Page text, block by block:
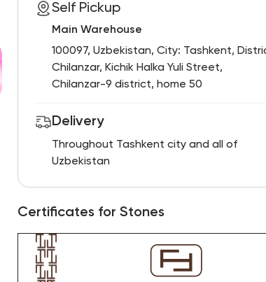
Self Pickup
Main Warehouse
100097, Uzbekistan, City: Tashkent,
Chilanzar, Kichik Halka Yuli Street,
Chilanzar-9 district, home 50
Delivery
Throughout Tashkent city and all of
Uzbekistan
Certificates for Stones